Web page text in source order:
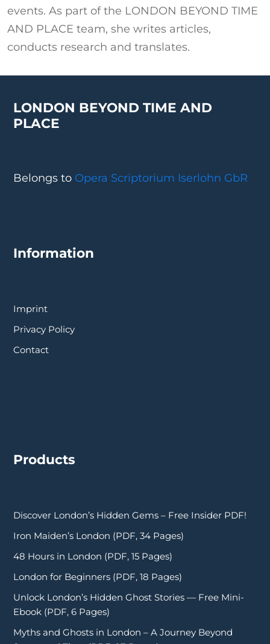
events. As part of the LONDON BEYOND TIME
AND PLACE team, she writes articles,
conducts research and translates.
LONDON BEYOND TIME AND
PLACE
Belongs to Opera Scriptorium Iserlohn GbR
Information
Imprint
Privacy Policy
Contact
Products
Discover London’s Hidden Gems – Free Insider PDF!
Iron Maiden’s London (PDF, 34 Pages)
48 Hours in London (PDF, 15 Pages)
London for Beginners (PDF, 18 Pages)
Unlock London’s Hidden Ghost Stories — Free Mini-
Ebook (PDF, 6 Pages)
Myths and Ghosts in London – A Journey Beyond